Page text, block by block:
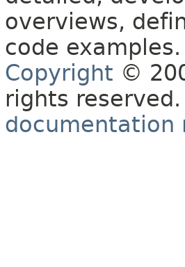
overviews,
code examples.
Copyright ©
rights
documentation